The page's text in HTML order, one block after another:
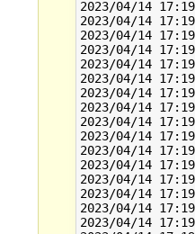
2023/04/14
2023/04/14
2023/04/14
2023/04/14
2023/04/14
2023/04/14
2023/04/14
2023/04/14
2023/04/14
2023/04/14
2023/04/14
2023/04/14
2023/04/14
2023/04/14
2023/04/14
2023/04/14